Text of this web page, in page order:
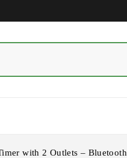
with 2 Outlets – Bluetooth